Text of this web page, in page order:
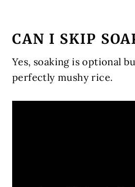
CAN I SKIP
Yes, soaking is optional
perfectly mushy rice.